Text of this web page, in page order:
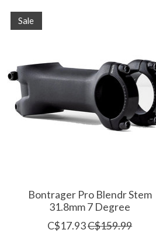
Sale
Bontrager Pro Blendr Stem
31.8mm 7 Degree
C$17.93C$159.99